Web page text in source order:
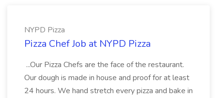
NYPD Pizza
Pizza Chef Job at NYPD Pizza
...Our Pizza Chefs are the face of the restaurant.
Our dough is made in house and proof for at least
24 hours. We hand stretch every pizza and bake in